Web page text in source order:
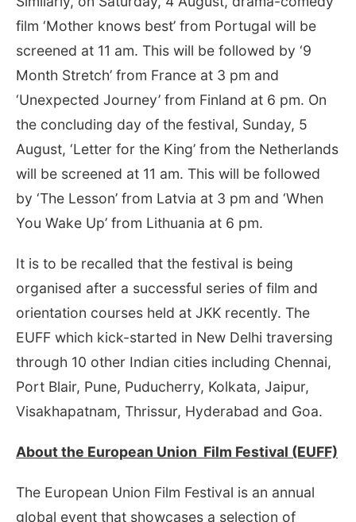
film ‘Mother knows best’ from Portugal will be
screened at 11 am. This will be followed by ‘9
Month Stretch’ from France at 3 pm and
‘Unexpected Journey’ from Finland at 6 pm. On
the concluding day of the festival, Sunday, 5
August, ‘Letter for the King’ from the Netherlands
will be screened at 11 am. This will be followed
by ‘The Lesson’ from Latvia at 3 pm and ‘When
You Wake Up’ from Lithuania at 6 pm.
It is to be recalled that the festival is being
organised after a successful series of film and
orientation courses held at JKK recently. The
EUFF which kick-started in New Delhi traversing
through 10 other Indian cities including Chennai,
Port Blair, Pune, Puducherry, Kolkata, Jaipur,
Visakhapatnam, Thrissur, Hyderabad and Goa.
About the European Union Film Festival (EUFF)
The European Union Film Festival is an annual
global event that showcases a selection of